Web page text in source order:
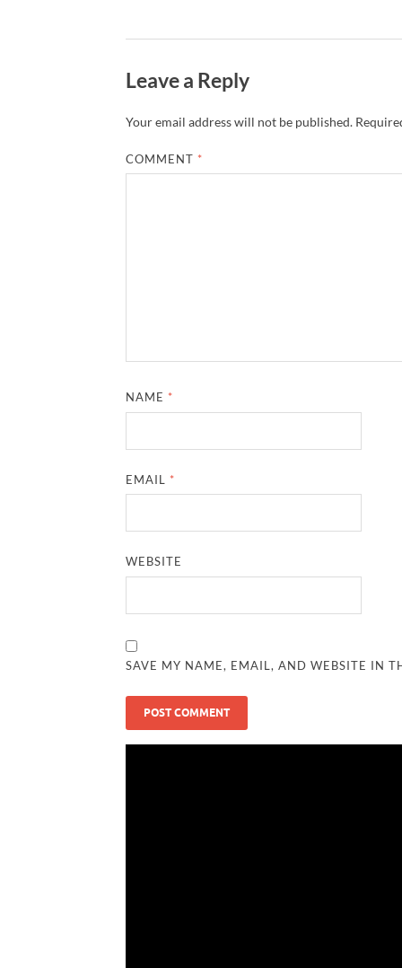
Leave a Reply
Your email address will not be published.
COMMENT *
NAME *
EMAIL *
WEBSITE
SAVE MY NAME, EMAIL, AND WEBSITE IN